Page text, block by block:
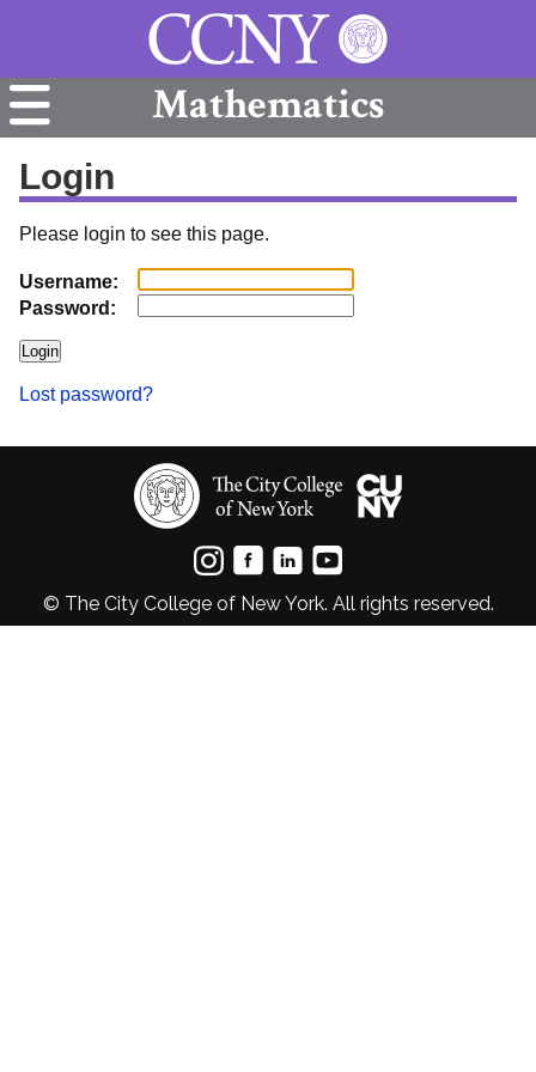
Mathematics
Login
Please login to see this page.
Username:
Password:
Lost password?
© The City College of New York. All rights reserved.